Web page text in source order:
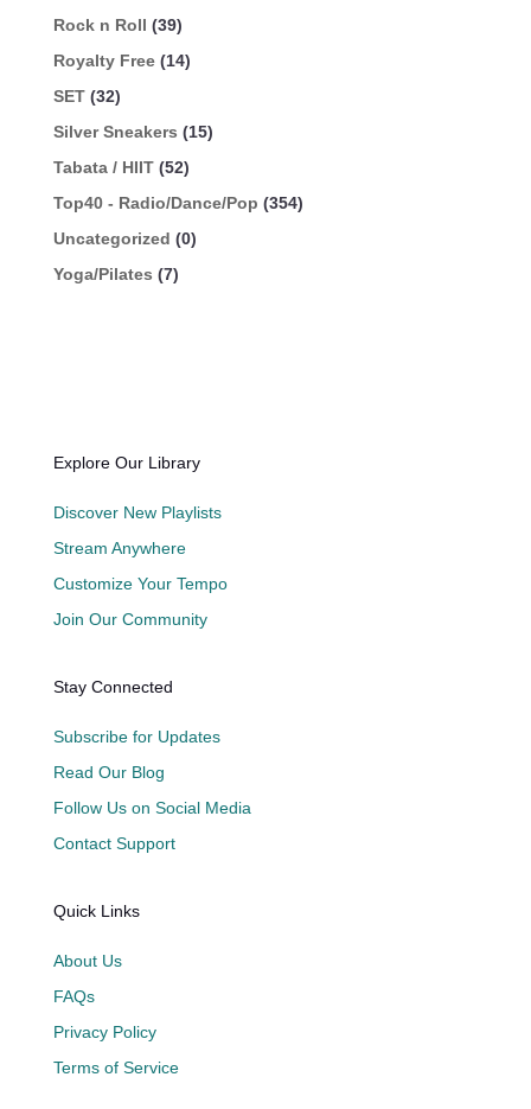
Rock n Roll (39)
Royalty Free (14)
SET (32)
Silver Sneakers (15)
Tabata / HIIT (52)
Top40 - Radio/Dance/Pop (354)
Uncategorized (0)
Yoga/Pilates (7)
Explore Our Library
Discover New Playlists
Stream Anywhere
Customize Your Tempo
Join Our Community
Stay Connected
Subscribe for Updates
Read Our Blog
Follow Us on Social Media
Contact Support
Quick Links
About Us
FAQs
Privacy Policy
Terms of Service